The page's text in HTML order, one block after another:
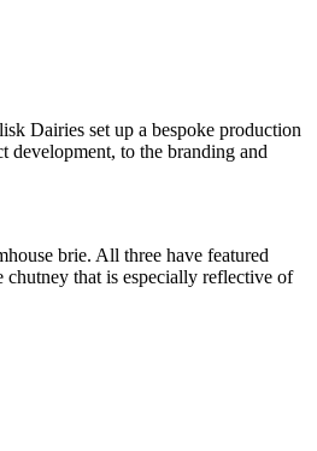
Dairies set up a bespoke production
to the branding and
brie. All three have featured
chutney that is especially reflective of